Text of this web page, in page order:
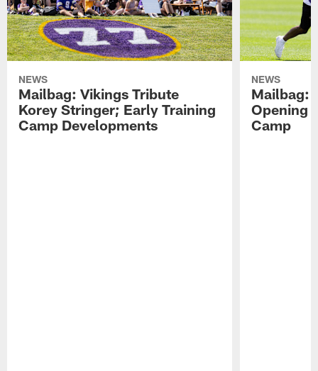
NEWS
Mailbag: Vikings Tribute
Korey Stringer; Early Training
Camp Developments
NEWS
Mailbag:
Opening
Camp